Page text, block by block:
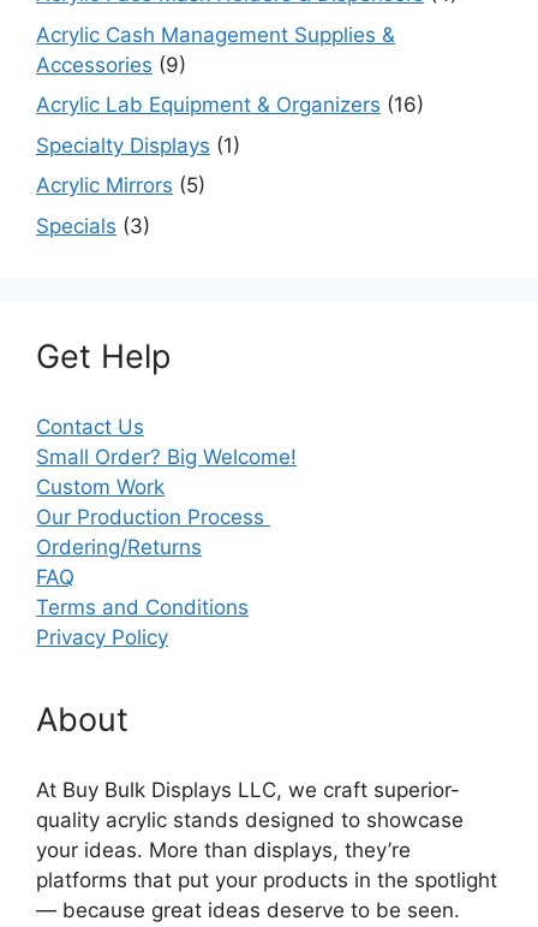
Acrylic Cash Management Supplies &
Accessories (9)
Acrylic Lab Equipment & Organizers (16)
Specialty Displays (1)
Acrylic Mirrors (5)
Specials (3)
Get Help
Contact Us
Small Order? Big Welcome!
Custom Work
Our Production Process
Ordering/Returns
FAQ
Terms and Conditions
Privacy Policy
About
At Buy Bulk Displays LLC, we craft superior-
quality acrylic stands designed to showcase
your ideas. More than displays, they’re
platforms that put your products in the spotlight
— because great ideas deserve to be seen.